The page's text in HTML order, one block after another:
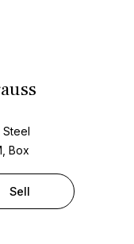
Steel
Box
Sell